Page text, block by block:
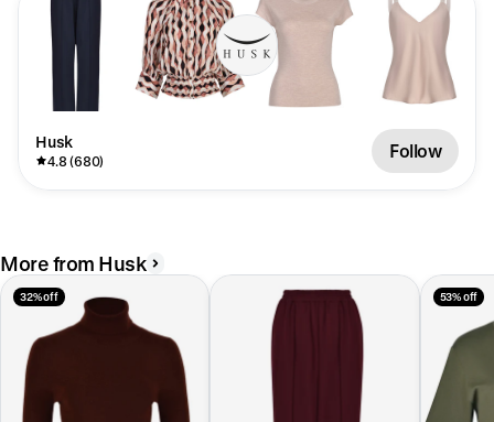
Husk
4.8 (680) Follow
More from Husk
32% off 53% off